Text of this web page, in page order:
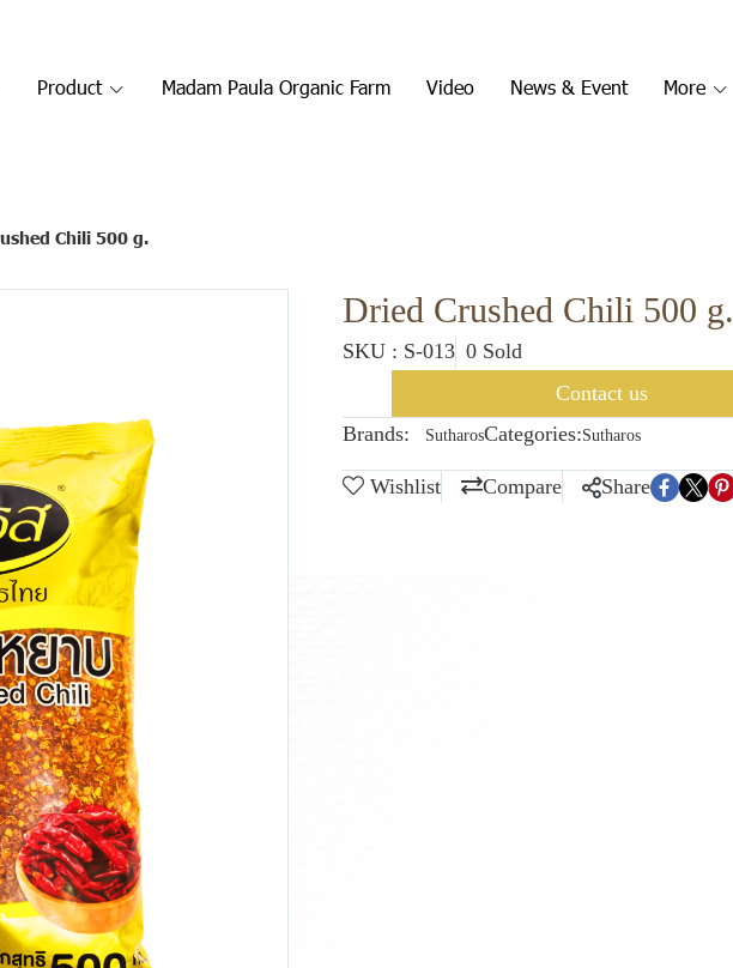
Product Madam Paula Organic Farm Video News & Event More
Chili 500 g.
Dried Crushed Chili 500 g.
SKU : S-013 0 Sold
Contact us
Brands:
SutharosCategories:Sutharos
Wishlist Compare Share